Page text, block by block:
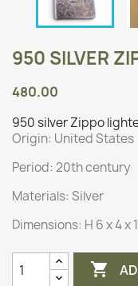
950 SILVER
480.00
950 silver Zippo
Origin: United States
Period: 20th century
Materials: Silver
Dimensions: H 6 x 4 x
